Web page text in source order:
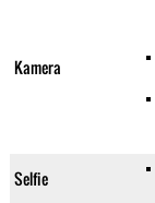
Kamera
Selfie